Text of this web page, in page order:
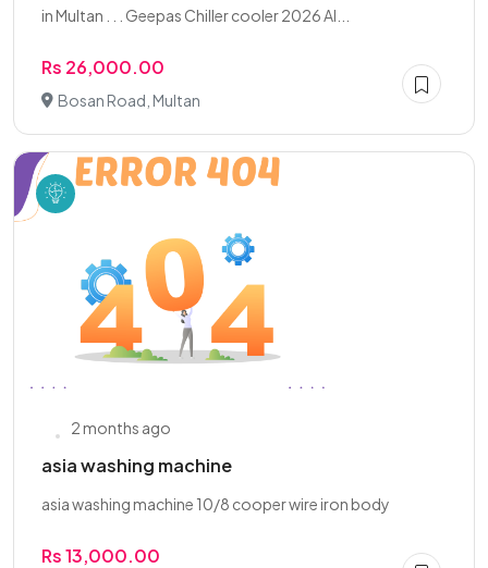
in Multan . . . Geepas Chiller cooler 2026 Al...
Rs 26,000.00
Bosan Road, Multan
2 months ago
asia washing machine
asia washing machine 10/8 cooper wire iron body
Rs 13,000.00